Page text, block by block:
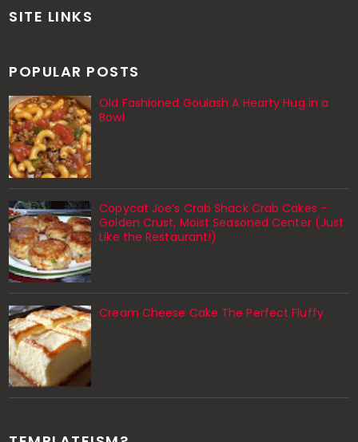
SITE LINKS
POPULAR POSTS
Old Fashioned Goulash A Hearty Hug in a
Bowl
Copycat Joe’s Crab Shack Crab Cakes –
Golden Crust, Moist Seasoned Center (Just
Like the Restaurant!)
Cream Cheese Cake The Perfect Fluffy